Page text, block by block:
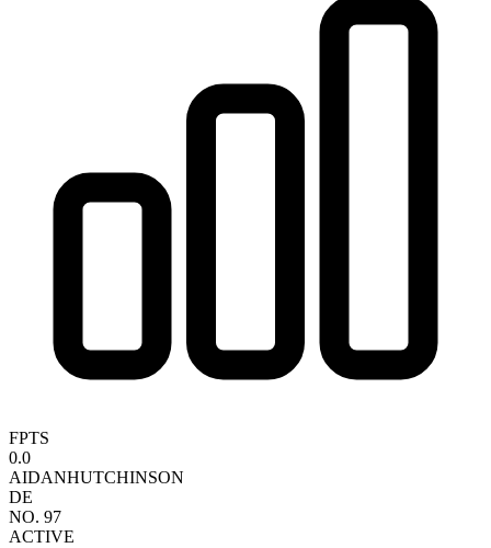
FPTS
0.0
AIDANHUTCHINSON
DE
NO. 97
ACTIVE